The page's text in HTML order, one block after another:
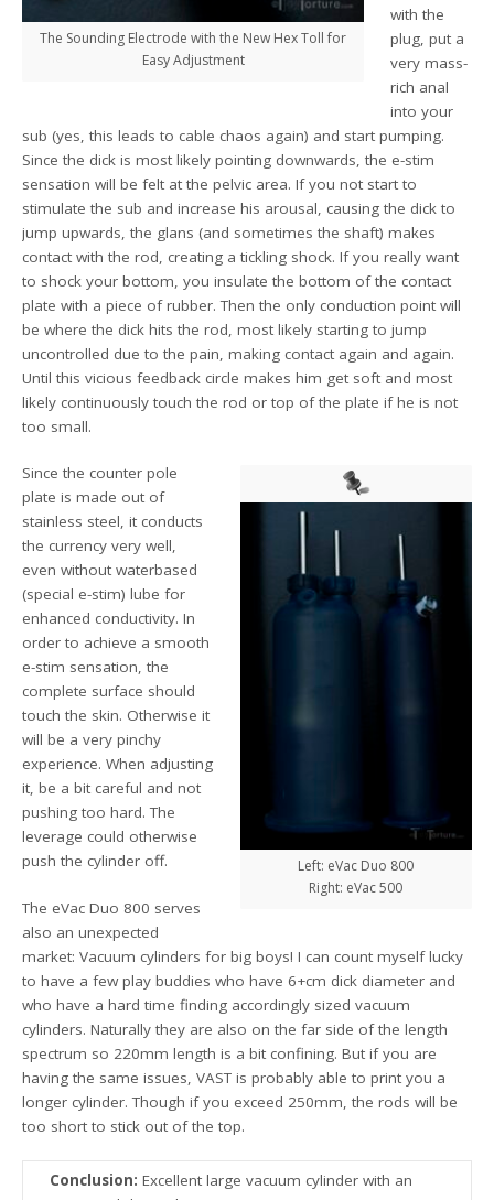
The Sounding Electrode with the New Hex Toll for
Easy Adjustment
with the
plug, put a
very mass-
rich anal
into your
sub (yes, this leads to cable chaos again) and start pumping.
Since the dick is most likely pointing downwards, the e-stim
sensation will be felt at the pelvic area. If you not start to
stimulate the sub and increase his arousal, causing the dick to
jump upwards, the glans (and sometimes the shaft) makes
contact with the rod, creating a tickling shock. If you really want
to shock your bottom, you insulate the bottom of the contact
plate with a piece of rubber. Then the only conduction point will
be where the dick hits the rod, most likely starting to jump
uncontrolled due to the pain, making contact again and again.
Until this vicious feedback circle makes him get soft and most
likely continuously touch the rod or top of the plate if he is not
too small.
Left: eVac Duo 800
Right: eVac 500
Since the counter pole
plate is made out of
stainless steel, it conducts
the currency very well,
even without waterbased
(special e-stim) lube for
enhanced conductivity. In
order to achieve a smooth
e-stim sensation, the
complete surface should
touch the skin. Otherwise it
will be a very pinchy
experience. When adjusting
it, be a bit careful and not
pushing too hard. The
leverage could otherwise
push the cylinder off.
The eVac Duo 800 serves
also an unexpected
market: Vacuum cylinders for big boys! I can count myself lucky
to have a few play buddies who have 6+cm dick diameter and
who have a hard time finding accordingly sized vacuum
cylinders. Naturally they are also on the far side of the length
spectrum so 220mm length is a bit confining. But if you are
having the same issues, VAST is probably able to print you a
longer cylinder. Though if you exceed 250mm, the rods will be
too short to stick out of the top.
Conclusion: Excellent large vacuum cylinder with an